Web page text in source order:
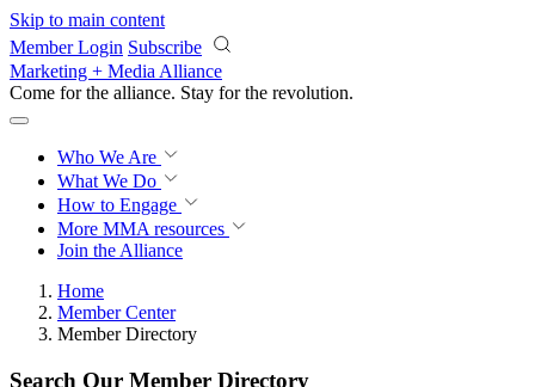
Skip to main content
Member Login Subscribe
Marketing + Media Alliance
Come for the alliance. Stay for the revolution.
Who We Are
What We Do
How to Engage
More MMA resources
Join the Alliance
Home
Member Center
Member Directory
Search Our Member Directory